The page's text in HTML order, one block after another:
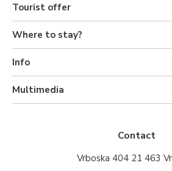
Tourist offer
Where to stay?
Info
Multimedia
Contact
Vrboska 404 21 463